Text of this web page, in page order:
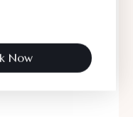
Now